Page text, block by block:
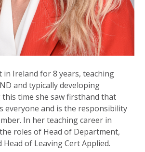
in Ireland for 8 years, teaching
and typically developing
time she saw firsthand that
everyone and is the responsibility
In her teaching career in
roles of Head of Department,
Head of Leaving Cert Applied.